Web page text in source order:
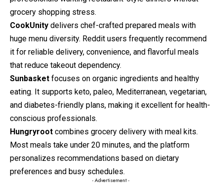
grocery shopping stress.
CookUnity delivers chef-crafted prepared meals with
huge menu diversity. Reddit users frequently recommend
it for reliable delivery, convenience, and flavorful meals
that reduce takeout dependency.
Sunbasket focuses on organic ingredients and healthy
eating. It supports keto, paleo, Mediterranean, vegetarian,
and diabetes-friendly plans, making it excellent for health-
conscious professionals.
Hungryroot combines grocery delivery with meal kits.
Most meals take under 20 minutes, and the platform
personalizes recommendations based on dietary
preferences and busy schedules.
- Advertisement -